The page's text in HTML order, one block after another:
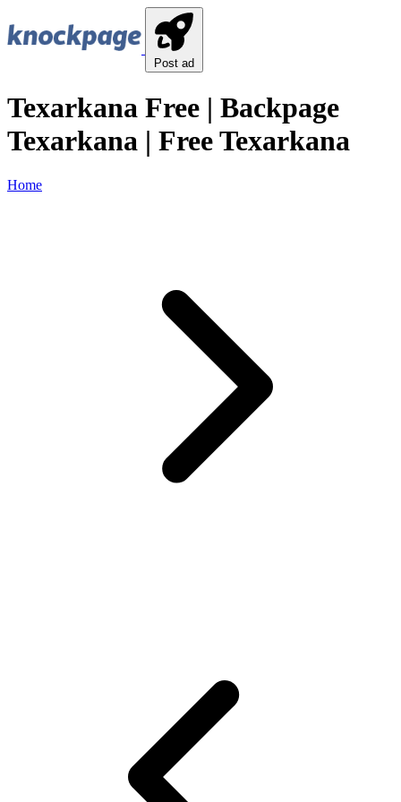
Post ad
Texarkana Free | Backpage
Texarkana | Free Texarkana
Home